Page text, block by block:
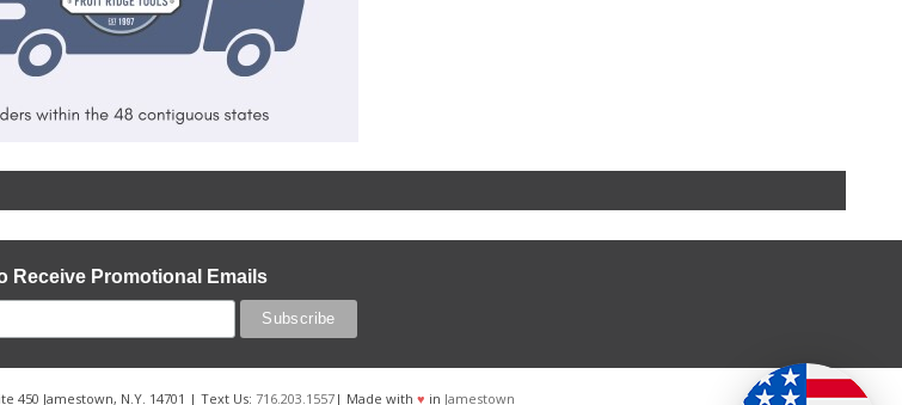
Receive Promotional Emails
450 Jamestown, N.Y. 14701 | Text Us: 716.203.1557 | Made with ♥ in Jamestown